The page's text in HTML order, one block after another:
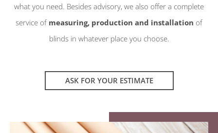
what you need. Besides advisory, we also offer a complete
service of measuring, production and installation of
blinds in whatever place you choose.
ASK FOR YOUR ESTIMATE